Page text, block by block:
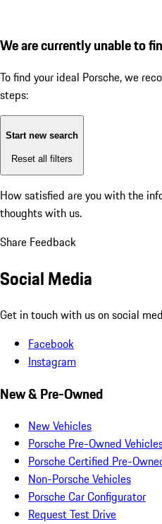
We are currently unable to
To find your ideal Porsche, we
steps:
Start new search
Reset all filters
How satisfied are you with the
thoughts with us.
Share Feedback
Social Media
Get in touch with us on social
Facebook
Instagram
New & Pre-Owned
New Vehicles
Porsche Pre-Owned
Porsche Certified Pre-
Non-Porsche Vehicles
Porsche Car Configurator
Request Test Drive